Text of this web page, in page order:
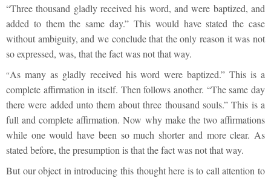
“Three thousand gladly received his word, and were baptized, and
added to them the same day.” This would have stated the case
without ambiguity, and we conclude that the only reason it was not
so expressed, was, that the fact was not that way.
“As many as gladly received his word were baptized.” This is a
complete affirmation in itself. Then follows another. “The same day
there were added unto them about three thousand souls.” This is a
full and complete affirmation. Now why make the two affirmations
while one would have been so much shorter and more clear. As
stated before, the presumption is that the fact was not that way.
But our object in introducing this thought here is to call attention to